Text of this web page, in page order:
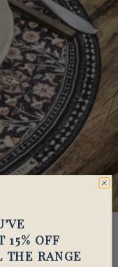
2
15% OFF
THE RANGE